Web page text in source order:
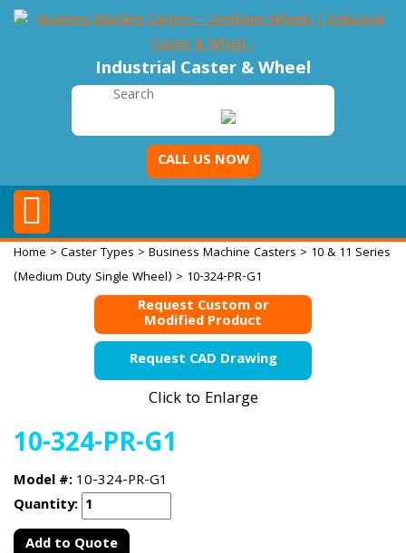
Industrial Caster & Wheel
CALL US NOW
Home > Caster Types > Business Machine Casters > 10 & 11 Series
(Medium Duty Single Wheel) > 10-324-PR-G1
Request Custom or
Modified Product
Request CAD Drawing
Click to Enlarge
10-324-PR-G1
Model #:10-324-PR-G1
Quantity:
Add to Quote